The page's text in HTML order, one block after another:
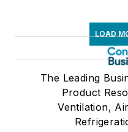
LOAD
The Leading
Product
Ventilation,